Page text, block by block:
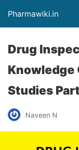
Pharmawiki.in
Drug
Knowledge
Studies
Naveen N